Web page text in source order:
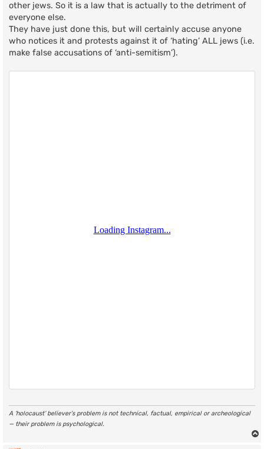
other jews. So it is a law that is actually to the detriment of
everyone else.
They have just done this, but will certainly accuse anyone
who notices it and protests against it of ‘hating’ ALL jews (i.e.
make false accusations of ‘anti-semitism’).
A ‘holocaust’ believer’s problem is not technical, factual, empirical or archeological
— their problem is psychological.